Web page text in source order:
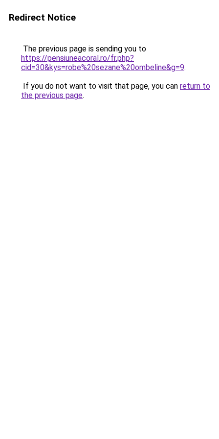
Redirect Notice
The previous page is sending you to
https://pensiuneacoral.ro/fr.php?
cid=30&kys=robe%20sezane%20ombeline&g=9.
If you do not want to visit that page, you can return to
the previous page.